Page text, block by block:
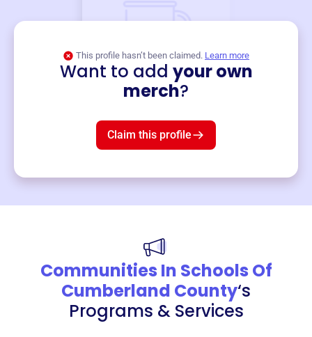
This profile hasn’t been claimed. Learn more
Want to add your own
merch?
Claim this profile
Communities In Schools Of
Cumberland County‘s
Programs & Services